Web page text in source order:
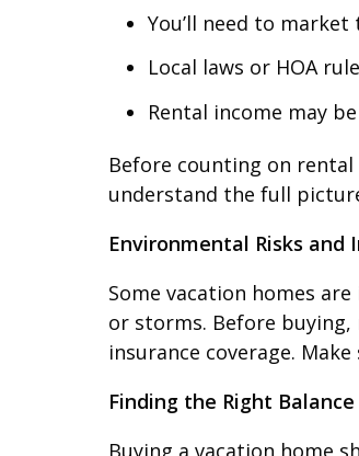
You’ll need to
Local laws or HOA
Rental income may
Before counting on
understand the full
Environmental Risks and
Some vacation homes
or storms. Before buying,
insurance coverage.
Finding the Right Balance